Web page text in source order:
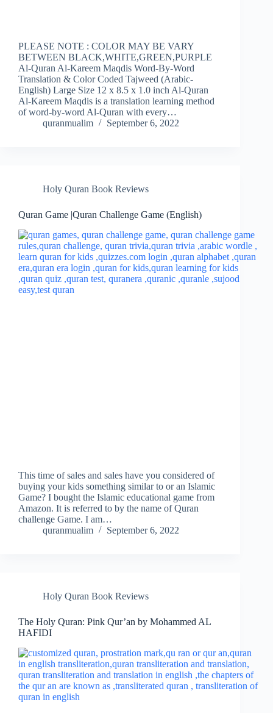
PLEASE NOTE : COLOR MAY BE VARY
BETWEEN BLACK,WHITE,GREEN,PURPLE
Al-Quran Al-Kareem Maqdis Word-By-Word
Translation & Color Coded Tajweed (Arabic-
English) Large Size 12 x 8.5 x 1.0 inch Al-Quran
Al-Kareem Maqdis is a translation learning method
of word-by-word Al-Quran with every…
quranmualim
September 6, 2022
Holy Quran Book Reviews
Quran Game |Quran Challenge Game (English)
This time of sales and sales have you considered of
buying your kids something similar to or an Islamic
Game? I bought the Islamic educational game from
Amazon. It is referred to by the name of Quran
challenge Game. I am…
quranmualim
September 6, 2022
Holy Quran Book Reviews
The Holy Quran: Pink Qur’an by Mohammed AL
HAFIDI